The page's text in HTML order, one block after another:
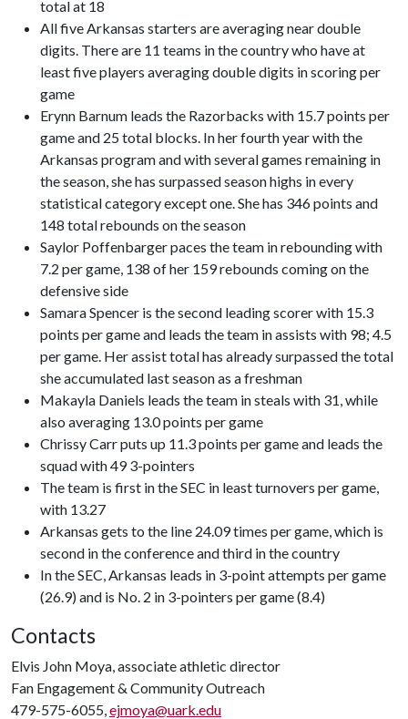
total at 18
All five Arkansas starters are averaging near double
digits. There are 11 teams in the country who have at
least five players averaging double digits in scoring per
game
Erynn Barnum leads the Razorbacks with 15.7 points per
game and 25 total blocks. In her fourth year with the
Arkansas program and with several games remaining in
the season, she has surpassed season highs in every
statistical category except one. She has 346 points and
148 total rebounds on the season
Saylor Poffenbarger paces the team in rebounding with
7.2 per game, 138 of her 159 rebounds coming on the
defensive side
Samara Spencer is the second leading scorer with 15.3
points per game and leads the team in assists with 98; 4.5
per game. Her assist total has already surpassed the total
she accumulated last season as a freshman
Makayla Daniels leads the team in steals with 31, while
also averaging 13.0 points per game
Chrissy Carr puts up 11.3 points per game and leads the
squad with 49 3-pointers
The team is first in the SEC in least turnovers per game,
with 13.27
Arkansas gets to the line 24.09 times per game, which is
second in the conference and third in the country
In the SEC, Arkansas leads in 3-point attempts per game
(26.9) and is No. 2 in 3-pointers per game (8.4)
Contacts
Elvis John Moya, associate athletic director
Fan Engagement & Community Outreach
479-575-6055,ejmoya@uark.edu